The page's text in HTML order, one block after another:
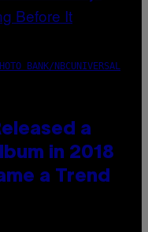
BANK/NBCUNIVERSAL
a
in 2018
a Trend